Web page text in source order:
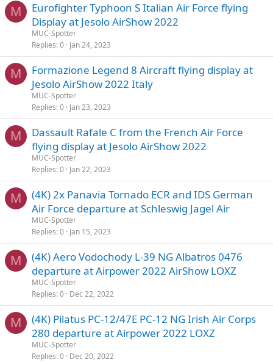
M
Eurofighter Typhoon S Italian Air Force flying
Display at Jesolo AirShow 2022
MUC-Spotter
Replies 0 Jan 24, 2023
M
Formazione Legend 8 Aircraft flying display at
Jesolo AirShow 2022 Italy
MUC-Spotter
Replies 0 Jan 23, 2023
M
Dassault Rafale C from the French Air Force
flying display at Jesolo AirShow 2022
MUC-Spotter
Replies 0 Jan 22, 2023
M
(4K) 2x Panavia Tornado ECR and IDS German
Air Force departure at Schleswig Jagel Air
MUC-Spotter
Replies 0 Jan 15, 2023
M
(4K) Aero Vodochody L-39 NG Albatros 0476
departure at Airpower 2022 AirShow LOXZ
MUC-Spotter
Replies 0 Dec 22, 2022
M
(4K) Pilatus PC-12/47E PC-12 NG Irish Air Corps
280 departure at Airpower 2022 LOXZ
MUC-Spotter
Replies 0 Dec 20, 2022